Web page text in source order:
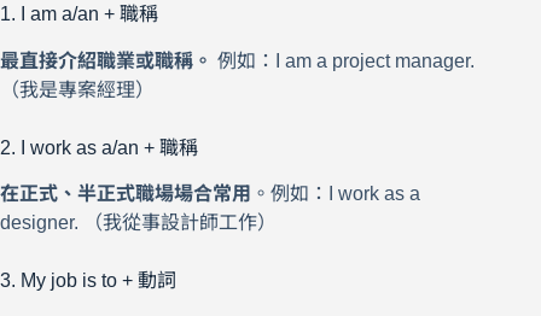
1. I am a/an + 職稱
最直接介紹職業或職稱。 例如：I am a project manager.
（我是專案經理）
2. I work as a/an + 職稱
在正式、半正式職場場合常用 。例如：I work as a
designer. （我從事設計師工作）
3. My job is to + 動詞